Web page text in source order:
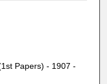
Papers) - 1907 -